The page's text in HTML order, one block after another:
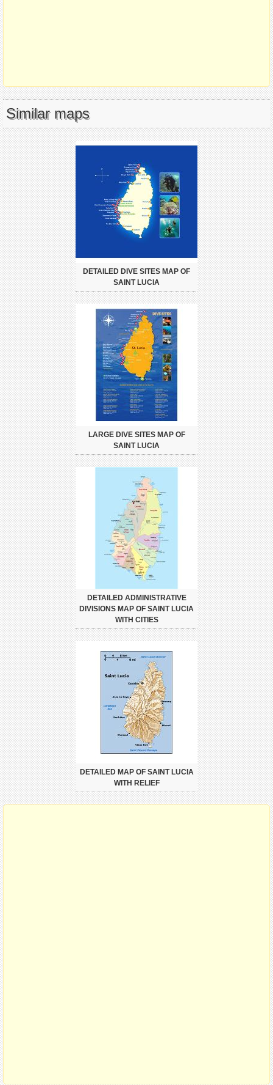
Similar maps
DETAILED DIVE SITES MAP OF
SAINT LUCIA
LARGE DIVE SITES MAP OF
SAINT LUCIA
DETAILED ADMINISTRATIVE
DIVISIONS MAP OF SAINT LUCIA
WITH CITIES
DETAILED MAP OF SAINT LUCIA
WITH RELIEF